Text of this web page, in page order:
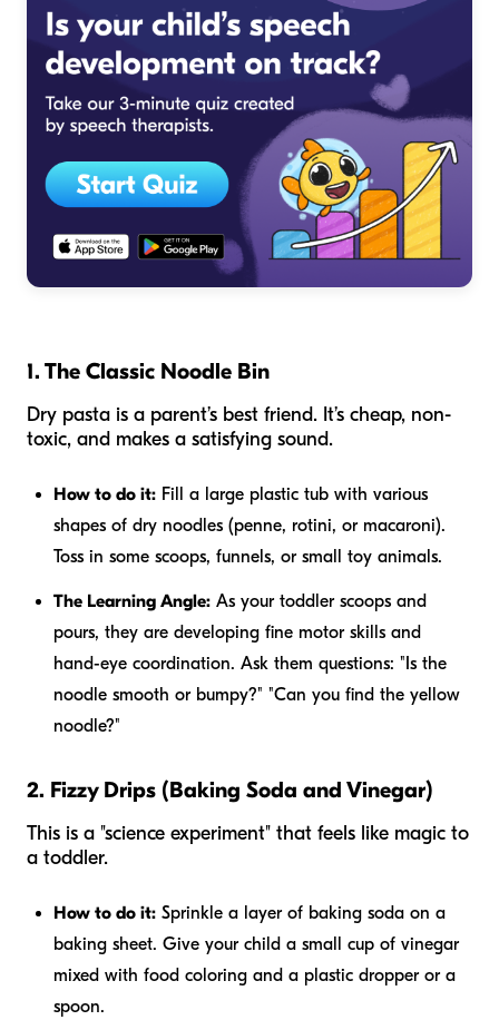
1. The Classic Noodle Bin
Dry pasta is a parent’s best friend. It’s cheap, non-
toxic, and makes a satisfying sound.
How to do it: Fill a large plastic tub with various
shapes of dry noodles (penne, rotini, or macaroni).
Toss in some scoops, funnels, or small toy animals.
The Learning Angle: As your toddler scoops and
pours, they are developing fine motor skills and
hand-eye coordination. Ask them questions: "Is the
noodle smooth or bumpy?" "Can you find the yellow
noodle?"
2. Fizzy Drips (Baking Soda and Vinegar)
This is a "science experiment" that feels like magic to
a toddler.
How to do it: Sprinkle a layer of baking soda on a
baking sheet. Give your child a small cup of vinegar
mixed with food coloring and a plastic dropper or a
spoon.